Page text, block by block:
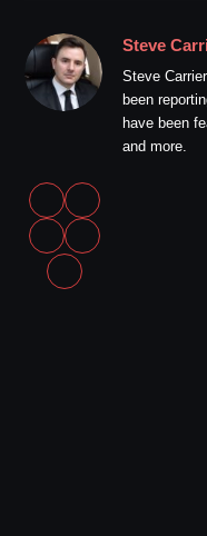
Steve
Steve
been
have been
and more.